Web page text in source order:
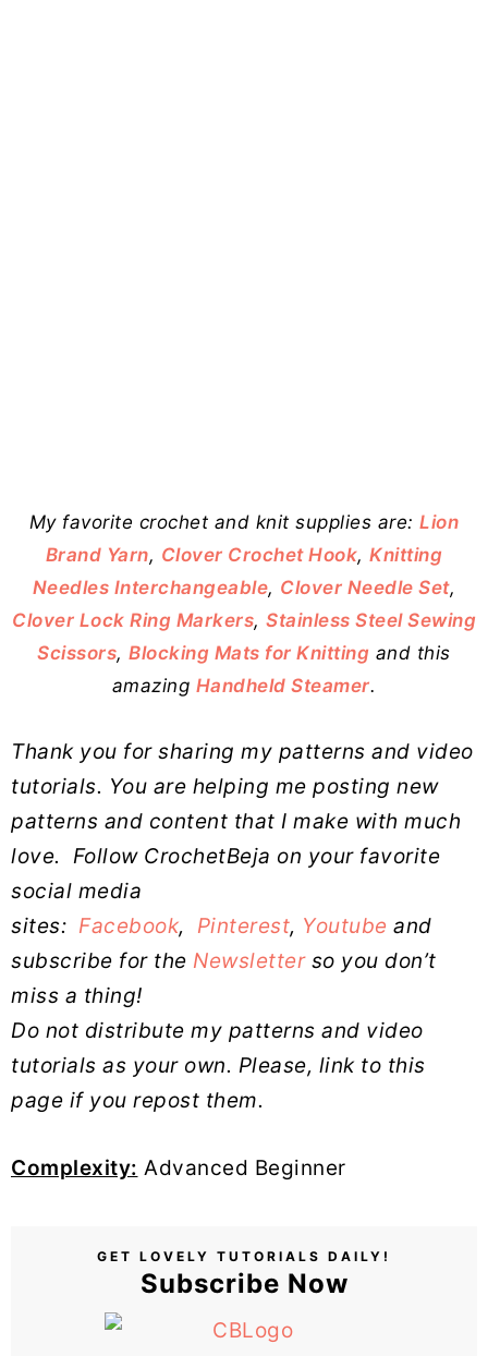
My favorite crochet and knit supplies are:Lion
Brand Yarn, Clover Crochet Hook,Knitting
Needles Interchangeable, Clover Needle Set,
Clover Lock Ring Markers, Stainless Steel Sewing
Scissors,Blocking Mats for Knitting and this
amazing Handheld Steamer.
Thank you for sharing my patterns and video
tutorials. You are helping me posting new
patterns and content that I make with much
love. Follow CrochetBeja on your favorite
social media
sites: Facebook, Pinterest, Youtube and
subscribe for the Newsletterso you don’t
miss a thing!
Do not distribute my patterns and video
tutorials as your own. Please, link to this
page if you repost them.
Complexity: Advanced Beginner
GET LOVELY TUTORIALS DAILY!
Subscribe Now